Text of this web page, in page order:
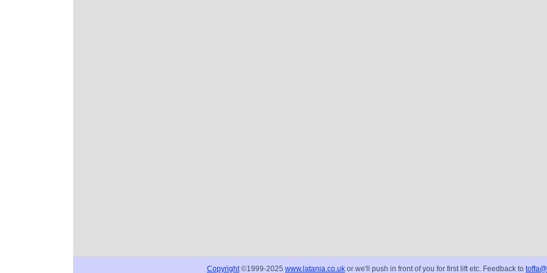
Copyright ©1999-2025 www.latania.co.uk or we'll push in front of you for first lift etc. Feedback to